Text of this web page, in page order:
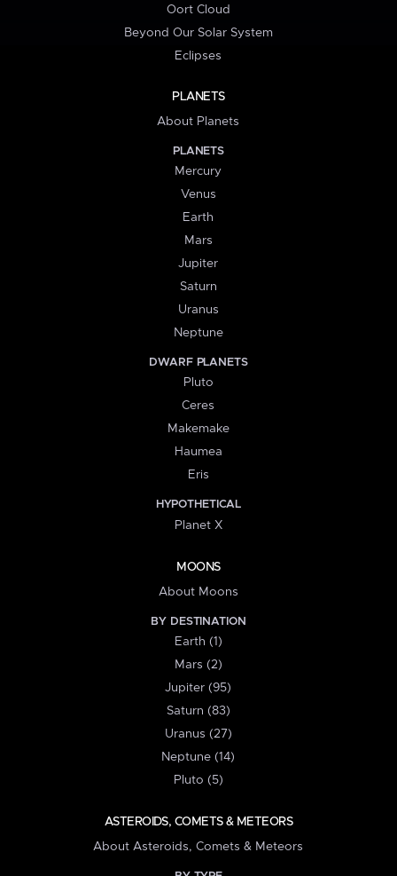
Oort Cloud
Beyond Our Solar System
Eclipses
PLANETS
About Planets
PLANETS
Mercury
Venus
Earth
Mars
Jupiter
Saturn
Uranus
Neptune
DWARF PLANETS
Pluto
Ceres
Makemake
Haumea
Eris
HYPOTHETICAL
Planet X
MOONS
About Moons
BY DESTINATION
Earth (1)
Mars (2)
Jupiter (95)
Saturn (83)
Uranus (27)
Neptune (14)
Pluto (5)
ASTEROIDS, COMETS & METEORS
About Asteroids, Comets & Meteors